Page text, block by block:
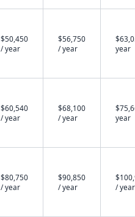
$50,450
/ year
$56,750
/ year
year
$60,540
/ year
$68,100
/ year
year
$80,750
/ year
$90,850
/ year
/ year